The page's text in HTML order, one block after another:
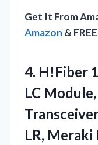
Get It From
Amazon &
4. H!Fiber
LC
LR, Meraki